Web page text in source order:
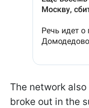
The network
broke out in the